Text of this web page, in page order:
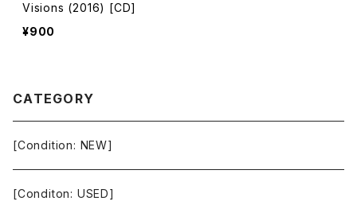
Visions (2016) [CD]
¥900
CATEGORY
[Condition: NEW]
[Conditon: USED]